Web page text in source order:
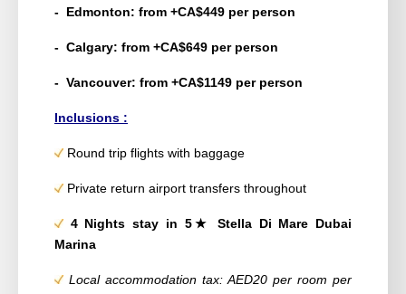
- Edmonton: from +CA$449 per person
- Calgary: from +CA$649 per person
- Vancouver: from +CA$1149 per person
Inclusions :
Round trip flights with baggage
Private return airport transfers throughout
4 Nights stay in 5★ Stella Di Mare Dubai
Marina
Local accommodation tax: AED20 per room per